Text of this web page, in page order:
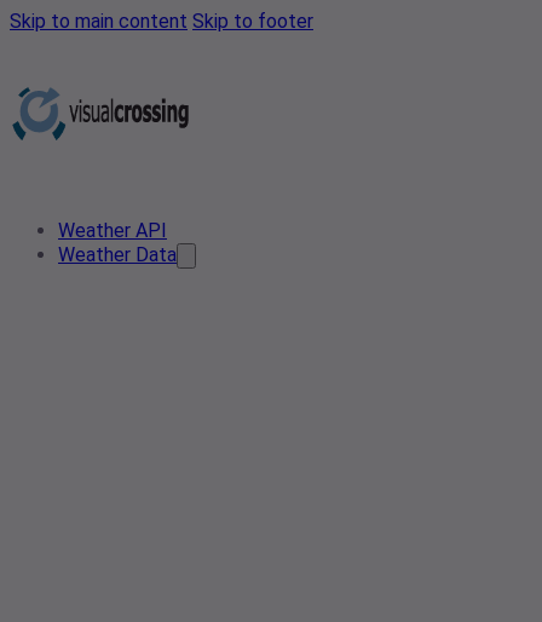
Skip to main content Skip to footer
Weather API
Weather Data